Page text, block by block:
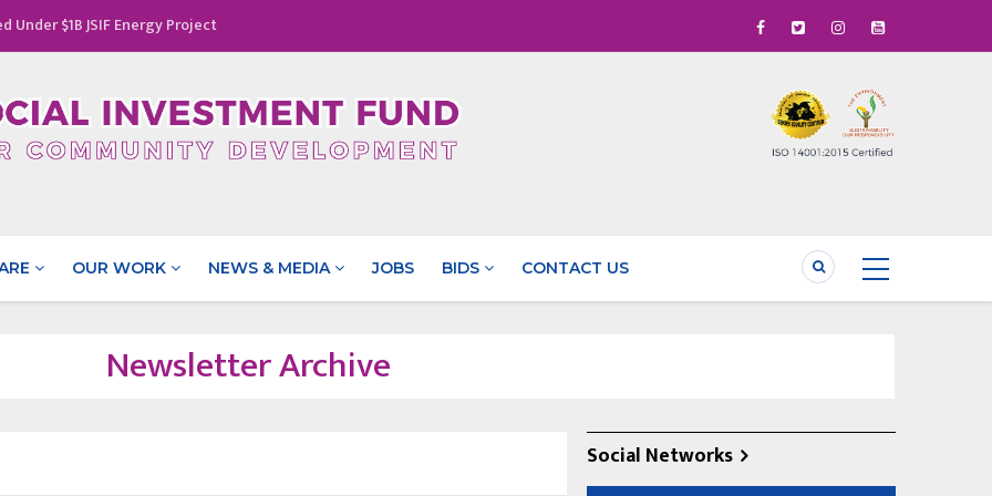
Under $1B JSIF Energy Project
The Success of a Parenting Initiative in Pisgah, St.
Gender Equality
at a Cost of $29.5 Million
Melissa & Jamaica’s Disaster Vulnerability Reduction
OUR WORK NEWS & MEDIA JOBS BIDS CONTACT US
Newsletter Archive
Social Networks